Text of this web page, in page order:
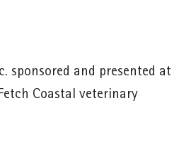
sponsored and presented at
Coastal veterinary